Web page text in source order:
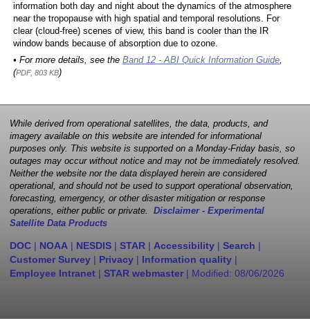
information both day and night about the dynamics of the atmosphere
near the tropopause with high spatial and temporal resolutions. For
clear (cloud-free) scenes of view, this band is cooler than the IR
window bands because of absorption due to ozone.
• For more details, see the Band 12 - ABI Quick Information Guide,
(PDF, 803 KB)
While derived from operational satellites, the data, products, and
imagery available on this website are intended for informational
purposes only. This website is supported on a Monday-Friday basis, so
outages may occur without notice and may not be immediately resolved.
Neither the website nor the data displayed herein are considered
operational, and should not be used to support operational observation,
forecasting, emergency, or other disaster mitigation or response
operations, either public or private. Disclaimer - Experimental
Satellite Data Products
DOC | NOAA | NESDIS | STAR | Accessibility | Search |
Customer Survey | Privacy | Information quality |
Employee Intranet | STAR webmaster | Modified: 08/06/2026